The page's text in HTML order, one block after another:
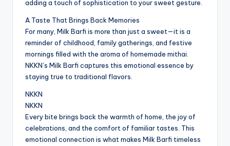
adding a touch of sophistication to your sweet gesture.
A Taste That Brings Back Memories
For many, Milk Barfi is more than just a sweet—it is a
reminder of childhood, family gatherings, and festive
mornings filled with the aroma of homemade mithai.
NKKN’s Milk Barfi captures this emotional essence by
staying true to traditional flavors.
NKKN
NKKN
Every bite brings back the warmth of home, the joy of
celebrations, and the comfort of familiar tastes. This
emotional connection is what makes Milk Barfi timeless